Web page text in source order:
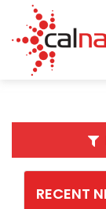
RECENT